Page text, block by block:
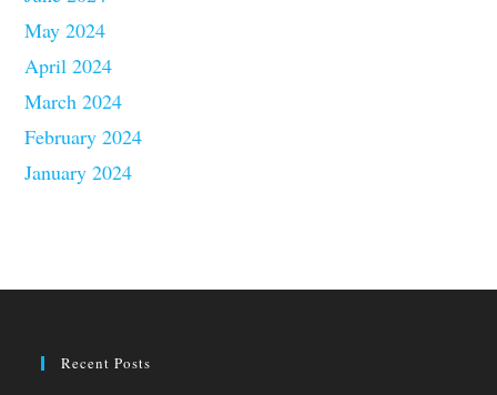
May 2024
April 2024
March 2024
February 2024
January 2024
Recent Posts